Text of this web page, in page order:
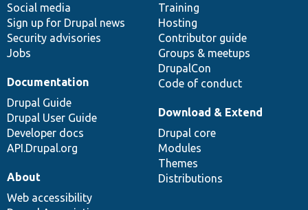
Social media
Sign up for Drupal news
Security advisories
Jobs
Training
Hosting
Contributor guide
Groups & meetups
DrupalCon
Code of conduct
Documentation
Drupal Guide
Drupal User Guide
Developer docs
API.Drupal.org
base
Download & Extend
Drupal core
Modules
Themes
Distributions
community
About
Web accessibility